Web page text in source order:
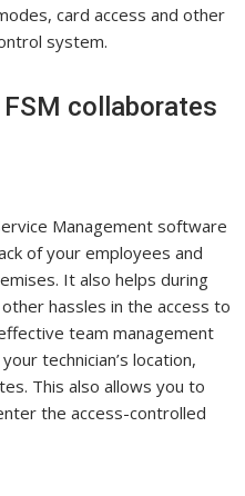
card access and other
system.
collaborates
Management software
of your employees and
It also helps during
hassles in the access to
team management
technician’s location,
This also allows you to
the access-controlled